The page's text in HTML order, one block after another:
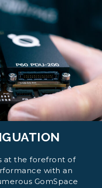
at the forefront of
with an
GomSpace